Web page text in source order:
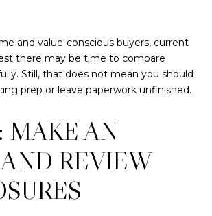
and value-conscious buyers, current
there may be time to compare
Still, that does not mean you should
prep or leave paperwork unfinished.
MAKE AN
REVIEW